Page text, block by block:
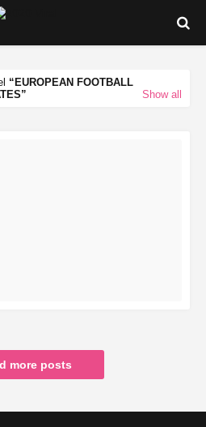
EUROPEAN FOOTBALL
Show all
more posts